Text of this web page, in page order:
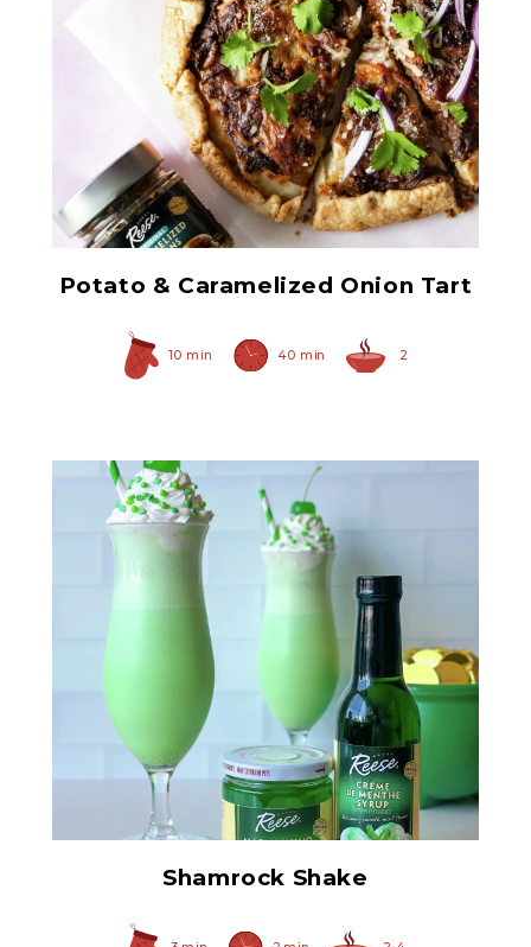
Original Caramelized
Onions
Potato & Caramelized Onion Tart
10 min 40 min 2
Creme De Menthe Syrup
Shamrock Shake